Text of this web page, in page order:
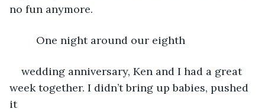
no fun anymore.
     One night around our eighth
wedding anniversary, Ken and I had a great
week together. I didn’t bring up babies, pushed
it